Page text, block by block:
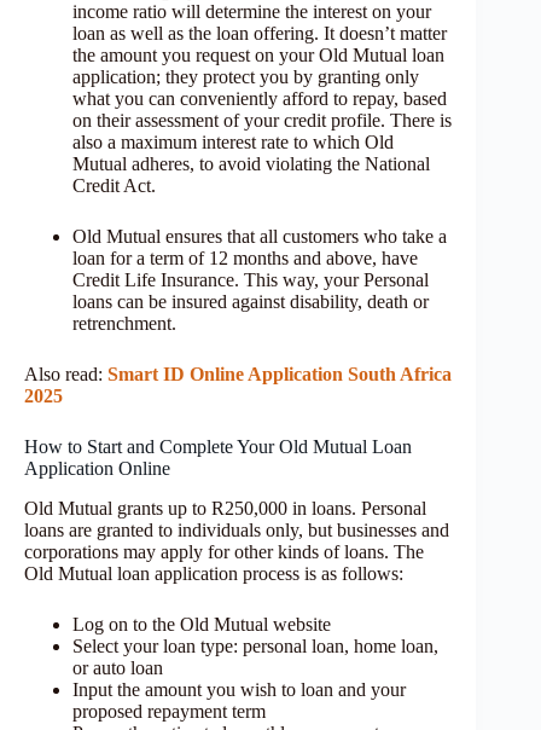
income ratio will determine the interest on your
loan as well as the loan offering. It doesn’t matter
the amount you request on your Old Mutual loan
application; they protect you by granting only
what you can conveniently afford to repay, based
on their assessment of your credit profile. There is
also a maximum interest rate to which Old
Mutual adheres, to avoid violating the National
Credit Act.
Old Mutual ensures that all customers who take a
loan for a term of 12 months and above, have
Credit Life Insurance. This way, your Personal
loans can be insured against disability, death or
retrenchment.
Also read: Smart ID Online Application South Africa
2025
How to Start and Complete Your Old Mutual Loan
Application Online
Old Mutual grants up to R250,000 in loans. Personal
loans are granted to individuals only, but businesses and
corporations may apply for other kinds of loans. The
Old Mutual loan application process is as follows:
Log on to the Old Mutual website
Select your loan type: personal loan, home loan,
or auto loan
Input the amount you wish to loan and your
proposed repayment term